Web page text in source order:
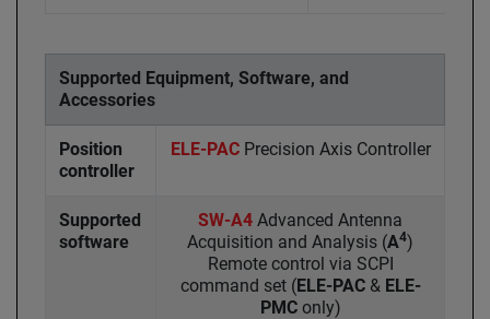
Supported Equipment, Software, and
Accessories
Position
controller
ELE-PACPrecision Axis Controller
Supported
software
SW-A4 Advanced Antenna
Acquisition and Analysis (A4)
Remote control via SCPI
command set (ELE-PAC& ELE-
PMConly)